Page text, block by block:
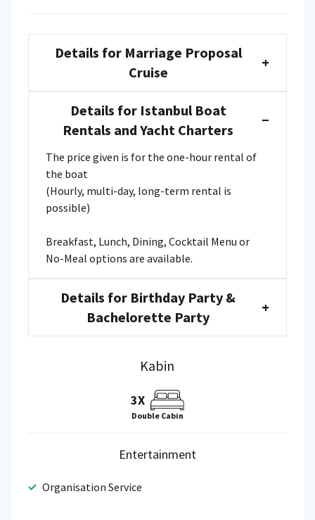
Details for Marriage Proposal
Cruise
+
Details for Istanbul Boat
Rentals and Yacht Charters
−
The price given is for the one-hour rental of
the boat
(Hourly, multi-day, long-term rental is
possible)
Breakfast, Lunch, Dining, Cocktail Menu or
No-Meal options are available.
Details for Birthday Party &
Bachelorette Party
+
Kabin
3X
Double Cabin
Entertainment
Organisation Service